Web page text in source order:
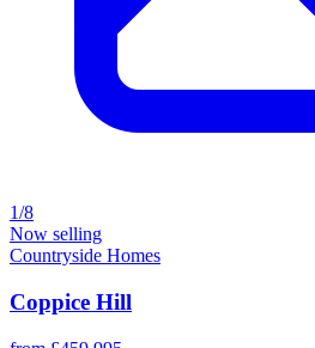
1/8
Now selling
Countryside Homes
Coppice Hill